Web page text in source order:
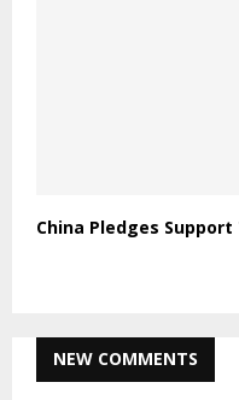
China Pledges Support
NEW COMMENTS